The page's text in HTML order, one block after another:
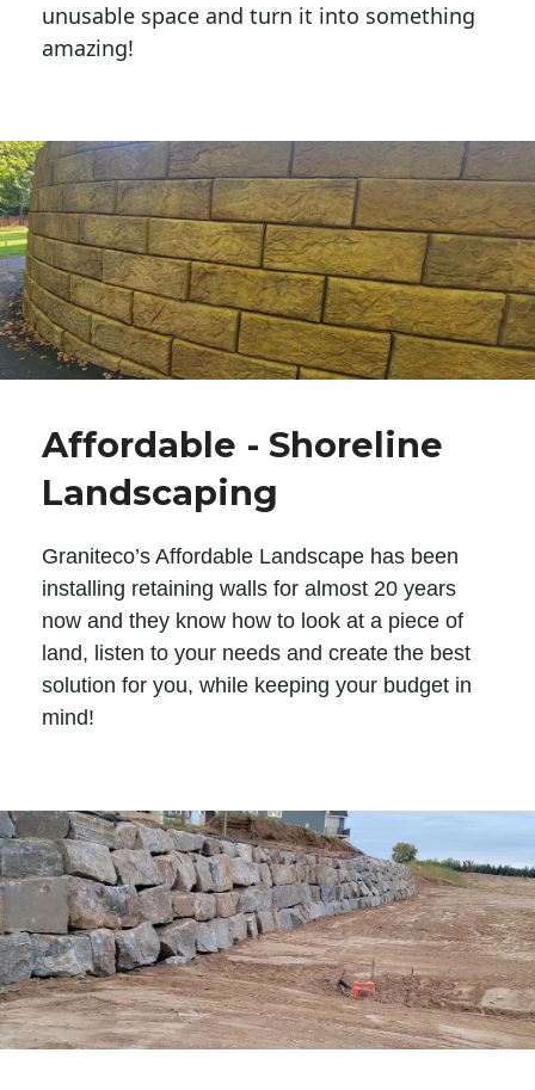
unusable space and turn it into something
amazing!
Affordable - Shoreline
Landscaping
Graniteco’s Affordable Landscape has been
installing retaining walls for almost 20 years
now and they know how to look at a piece of
land, listen to your needs and create the best
solution for you, while keeping your budget in
mind!